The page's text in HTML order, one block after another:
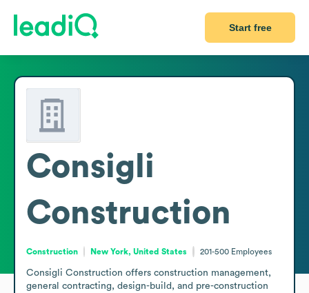
Start free
Consigli
Construction
Construction New York, United States 201-500 Employees
Consigli Construction offers construction management,
general contracting, design-build, and pre-construction